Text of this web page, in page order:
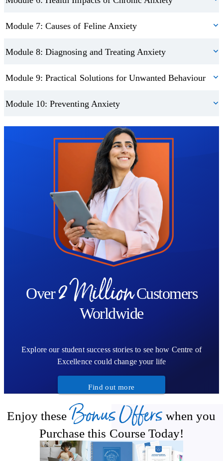
Module 7: Causes of Feline Anxiety
Module 8: Diagnosing and Treating Anxiety
Module 9: Practical Solutions for Unwanted Behaviour
Module 10: Preventing Anxiety
Over2 Million Customers
Worldwide
Explore our student success stories to see how Centre of
Excellence could change your life
Find out more
Enjoy these Bonus Offers when you
Purchase this Course Today!